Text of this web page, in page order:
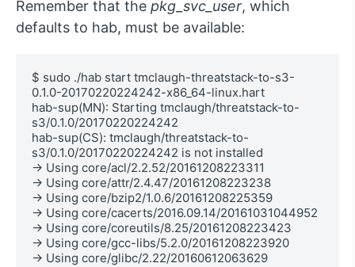
Remember that the pkg_svc_user, which
defaults to hab, must be available:
$ sudo ./hab start tmclaugh-threatstack-to-s3-
0.1.0-20170220224242-x86_64-linux.hart
hab-sup(MN): Starting tmclaugh/threatstack-to-
s3/0.1.0/20170220224242
hab-sup(CS): tmclaugh/threatstack-to-
s3/0.1.0/20170220224242 is not installed
→ Using core/acl/2.2.52/20161208223311
→ Using core/attr/2.4.47/20161208223238
→ Using core/bzip2/1.0.6/20161208225359
→ Using core/cacerts/2016.09.14/20161031044952
→ Using core/coreutils/8.25/20161208223423
→ Using core/gcc-libs/5.2.0/20161208223920
→ Using core/glibc/2.22/20160612063629